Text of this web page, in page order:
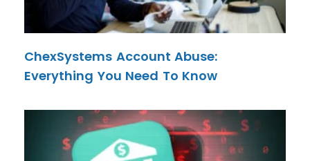
ChexSystems Account Abuse:
Everything You Need To Know